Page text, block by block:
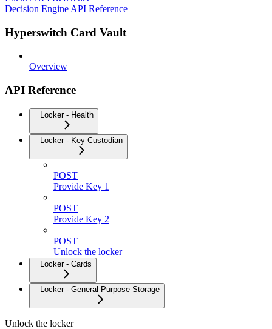
Decision Engine API Reference
Hyperswitch Card Vault
Overview
API Reference
Locker - Health
Locker - Key Custodian
POST
Provide Key 1
POST
Provide Key 2
POST
Unlock the locker
Locker - Cards
Locker - General Purpose Storage
Unlock the locker